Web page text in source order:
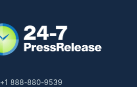
+1 888-880-9539